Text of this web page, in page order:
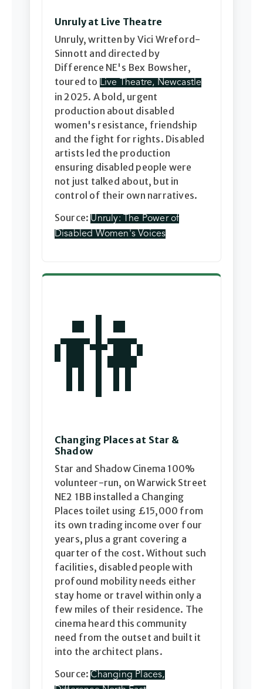
Unruly at Live Theatre
Unruly, written by Vici Wreford-
Sinnott and directed by
Difference NE's Bex Bowsher,
toured to Live Theatre, Newcastle
in 2025. A bold, urgent
production about disabled
women's resistance, friendship
and the fight for rights. Disabled
artists led the production
ensuring disabled people were
not just talked about, but in
control of their own narratives.
Source:Unruly: The Power of
Disabled Women's Voices
🚻
Changing Places at Star &
Shadow
Star and Shadow Cinema 100%
volunteer-run, on Warwick Street
NE2 1BB installed a Changing
Places toilet using £15,000 from
its own trading income over four
years, plus a grant covering a
quarter of the cost. Without such
facilities, disabled people with
profound mobility needs either
stay home or travel within only a
few miles of their residence. The
cinema heard this community
need from the outset and built it
into the architect plans.
Source:Changing Places,